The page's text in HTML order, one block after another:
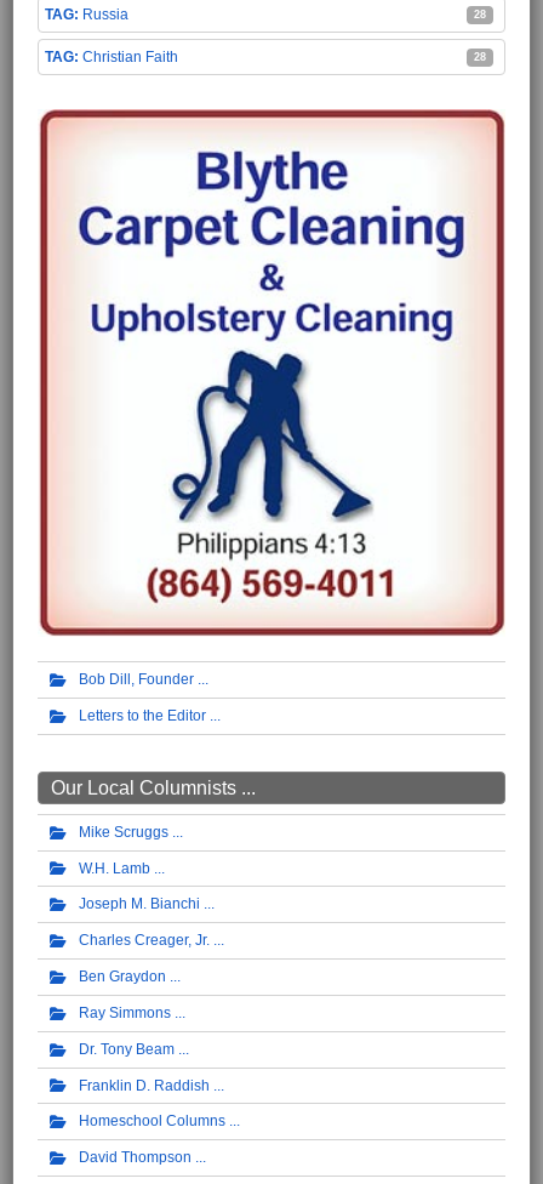
Russia 28
Christian Faith 28
Bob Dill, Founder
Letters to the Editor
Our Local Columnists ...
Mike Scruggs
W.H. Lamb
Joseph M. Bianchi
Charles Creager, Jr.
Ben Graydon
Ray Simmons
Dr. Tony Beam
Franklin D. Raddish
Homeschool Columns
David Thompson